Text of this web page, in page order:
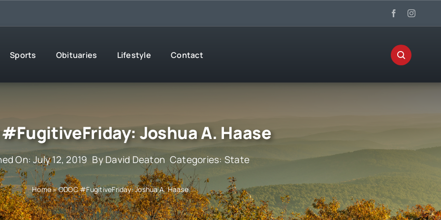
Sports Obituaries Lifestyle Contact
#FugitiveFriday: Joshua A. Haase
On: July 12, 2019 ByDavid Deaton Categories: State
Home»ODOC #FugitiveFriday: Joshua A. Haase